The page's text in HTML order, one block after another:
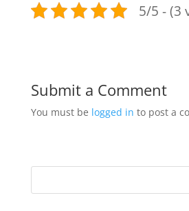
5/5 - (3
Submit a Comment
You must be logged in to post a